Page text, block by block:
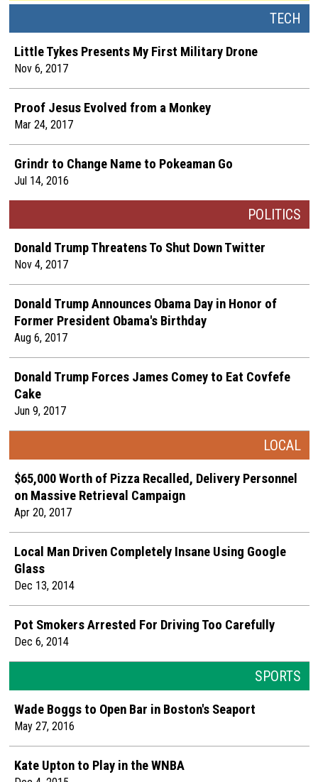
TECH
Little Tykes Presents My First Military Drone
Nov 6, 2017
Proof Jesus Evolved from a Monkey
Mar 24, 2017
Grindr to Change Name to Pokeaman Go
Jul 14, 2016
POLITICS
Donald Trump Threatens To Shut Down Twitter
Nov 4, 2017
Donald Trump Announces Obama Day in Honor of
Former President Obama's Birthday
Aug 6, 2017
Donald Trump Forces James Comey to Eat Covfefe
Cake
Jun 9, 2017
LOCAL
$65,000 Worth of Pizza Recalled, Delivery Personnel
on Massive Retrieval Campaign
Apr 20, 2017
Local Man Driven Completely Insane Using Google
Glass
Dec 13, 2014
Pot Smokers Arrested For Driving Too Carefully
Dec 6, 2014
SPORTS
Wade Boggs to Open Bar in Boston's Seaport
May 27, 2016
Kate Upton to Play in the WNBA